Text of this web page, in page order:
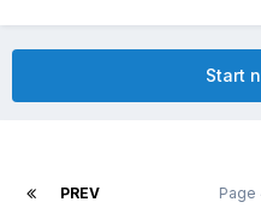
Start
PREV Page